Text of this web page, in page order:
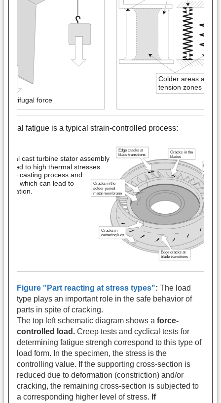
Figure "Part reacting at stress types": The load
type plays an important role in the safe behavior of
parts in spite of cracking.
The top left schematic diagram shows a force-
controlled load. Creep tests and cyclical tests for
determining fatigue strengh correspond to this type of
load form. In the specimen, the stress is the
controlling value. If the supporting cross-section is
reduced due to deformation (constriction) and/or
cracking, the remaining cross-section is subjected to
a corresponding higher level of stress. If